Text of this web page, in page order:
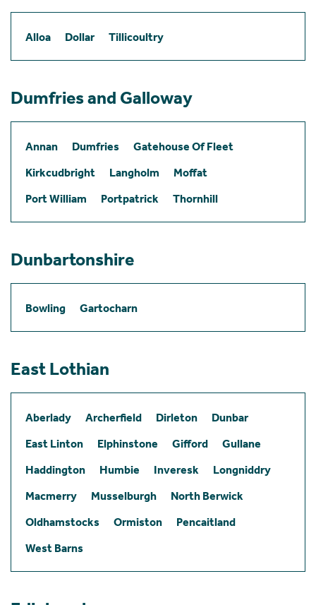
Alloa Dollar Tillicoultry
Dumfries and Galloway
Annan Dumfries
Gatehouse Of Fleet
Kirkcudbright
Langholm
Moffat
Port William
Portpatrick Thornhill
Dunbartonshire
Bowling Gartocharn
East Lothian
Aberlady Archerfield Dirleton
Dunbar
East Linton
Elphinstone Gifford
Gullane
Haddington
Humbie Inveresk
Longniddry
Macmerry
Musselburgh
North Berwick
Oldhamstocks
Ormiston
Pencaitland
West Barns